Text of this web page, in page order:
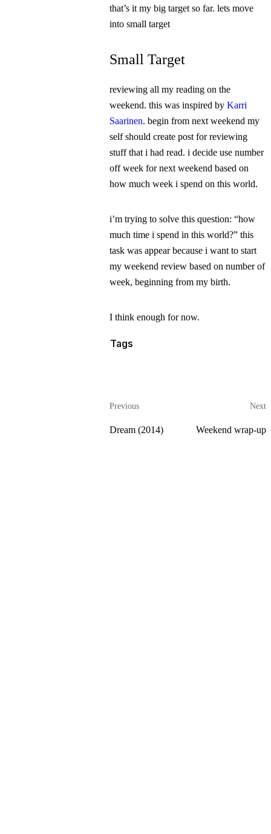
that’s it my big target so far. lets move
into small target
Small Target
reviewing all my reading on the
weekend. this was inspired by Karri
Saarinen. begin from next weekend my
self should create post for reviewing
stuff that i had read. i decide use number
off week for next weekend based on
how much week i spend on this world.
i’m trying to solve this question: “how
much time i spend in this world?” this
task was appear because i want to start
my weekend review based on number of
week, beginning from my birth.
I think enough for now.
Tags
Previous
Dream (2014)
Next
Weekend wrap-up